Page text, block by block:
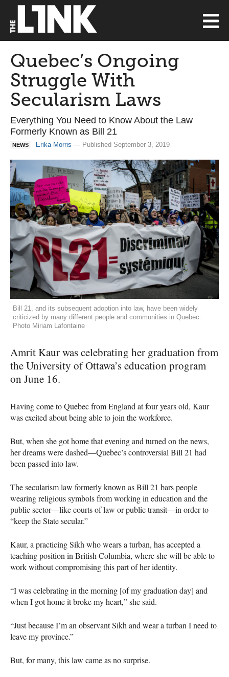
Quebec’s Ongoing
Struggle With
Secularism Laws
Everything You Need to Know About the Law
Formerly Known as Bill 21
NEWS Erika Morris — Published September 3, 2019
Bill 21, and its subsequent adoption into law, have been widely
criticized by many different people and communities in Quebec.
Photo Miriam Lafontaine
Amrit Kaur was celebrating her graduation from
the University of Ottawa’s education program
on June 16.
Having come to Quebec from England at four years old, Kaur
was excited about being able to join the workforce.
But, when she got home that evening and turned on the news,
her dreams were dashed—Quebec’s controversial Bill 21 had
been passed into law.
The secularism law formerly known as Bill 21 bars people
wearing religious symbols from working in education and the
public sector—like courts of law or public transit—in order to
“keep the State secular.”
Kaur, a practicing Sikh who wears a turban, has accepted a
teaching position in British Columbia, where she will be able to
work without compromising this part of her identity.
“I was celebrating in the morning [of my graduation day] and
when I got home it broke my heart,” she said.
“Just because I’m an observant Sikh and wear a turban I need to
leave my province.”
But, for many, this law came as no surprise.